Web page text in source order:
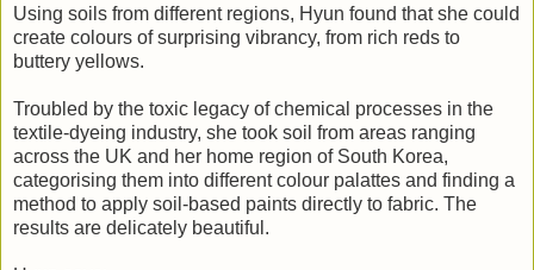
Using soils from different regions, Hyun found that she could
create colours of surprising vibrancy, from rich reds to
buttery yellows.
Troubled by the toxic legacy of chemical processes in the
textile-dyeing industry, she took soil from areas ranging
across the UK and her home region of South Korea,
categorising them into different colour palattes and finding a
method to apply soil-based paints directly to fabric. The
results are delicately beautiful.